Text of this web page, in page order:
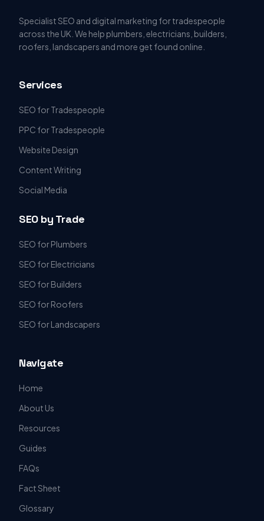
Specialist SEO and digital marketing for tradespeople
across the UK. We help plumbers, electricians, builders,
roofers, landscapers and more get found online.
Services
SEO for Tradespeople
PPC for Tradespeople
Website Design
Content Writing
Social Media
SEO by Trade
SEO for Plumbers
SEO for Electricians
SEO for Builders
SEO for Roofers
SEO for Landscapers
Navigate
Home
About Us
Resources
Guides
FAQs
Fact Sheet
Glossary